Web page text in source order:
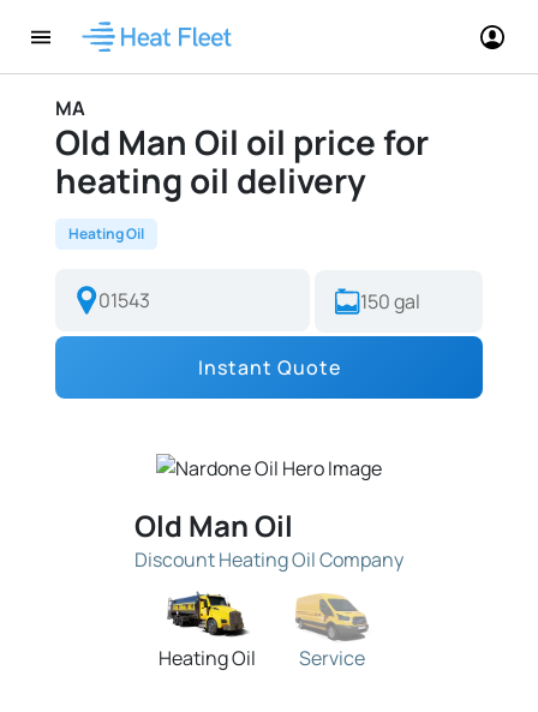
MA
Old Man Oil oil price for
heating oil delivery
Heating Oil
Instant Quote
Old Man Oil
Discount Heating Oil Company
Heating Oil Service